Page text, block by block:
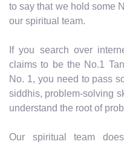
to say that we hold some
our spiritual team.
If you search over
claims to be the No.1
No. 1, you need to pass
siddhis, problem-solving
understand the root of
Our spiritual team